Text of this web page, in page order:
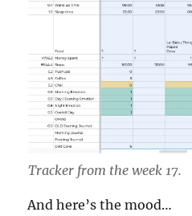
Tracker from the week 17.
And here’s the mood…